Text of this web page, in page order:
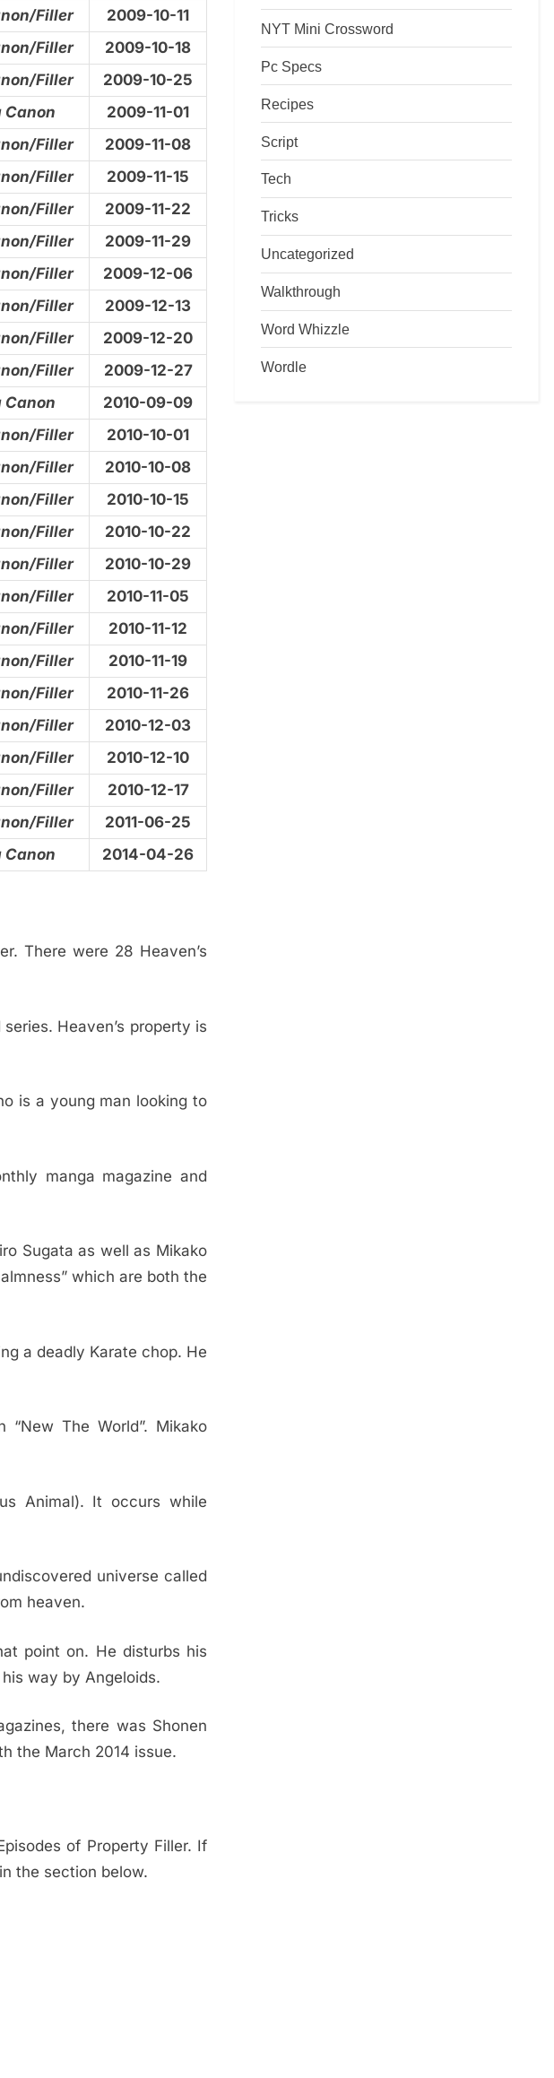
Filler
2009-10-11
Filler
2009-10-18
Filler
2009-10-25
Canon
2009-11-01
Filler
2009-11-08
Filler
2009-11-15
Filler
2009-11-22
Filler
2009-11-29
Filler
2009-12-06
Filler
2009-12-13
Filler
2009-12-20
Filler
2009-12-27
Canon
2010-09-09
Filler
2010-10-01
Filler
2010-10-08
Filler
2010-10-15
Filler
2010-10-22
Filler
2010-10-29
Filler
2010-11-05
Filler
2010-11-12
Filler
2010-11-19
Filler
2010-11-26
Filler
2010-12-03
Filler
2010-12-10
Filler
2010-12-17
Filler
2011-06-25
Canon 2014-04-26
There were 28 Heaven’s
Heaven’s property is
is a young man looking to
manga magazine and
Sugata as well as Mikako
which are both the
a deadly Karate chop. He
The World”. Mikako
Animal). It occurs while
universe called
heaven.
point on. He disturbs his
way by Angeloids.
there was Shonen
the March 2014 issue.
of Property Filler. If
the section below.
NYT Mini Crossword
Pc Specs
Recipes
Script
Tech
Tricks
Uncategorized
Walkthrough
Word Whizzle
Wordle